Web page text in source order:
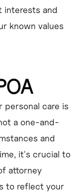
interests and
known values
personal care is
a one-and-
and
it's crucial to
attorney
to reflect your